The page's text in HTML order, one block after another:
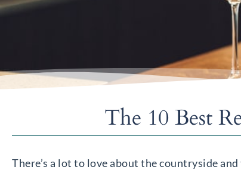
The 10 Best
There’s a lot to love about the countryside